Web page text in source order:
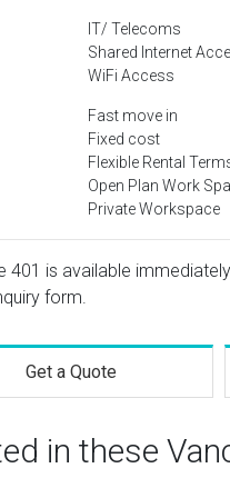
IT/ Telecoms
Shared Internet
WiFi Access
Fast move in
Fixed cost
Flexible Rental
Open Plan Work
Private Workspace
is available
form.
Get a Quote
in these